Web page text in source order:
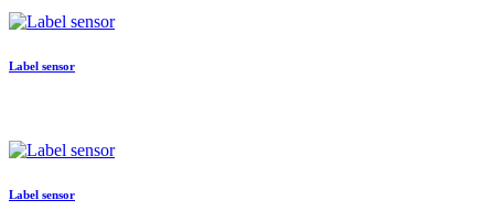
Label sensor
Label sensor